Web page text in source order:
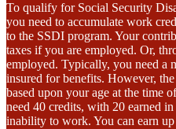
To qualify for Social Security
you need to accumulate work
to the SSDI program. Your
taxes if you are employed. Or,
employed. Typically, you need a
insured for benefits. However,
based upon your age at the time
need 40 credits, with 20 earned
inability to work. You can earn